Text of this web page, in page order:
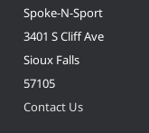
Spoke-N-Sport
3401 S Cliff Ave
Sioux Falls
57105
Contact Us